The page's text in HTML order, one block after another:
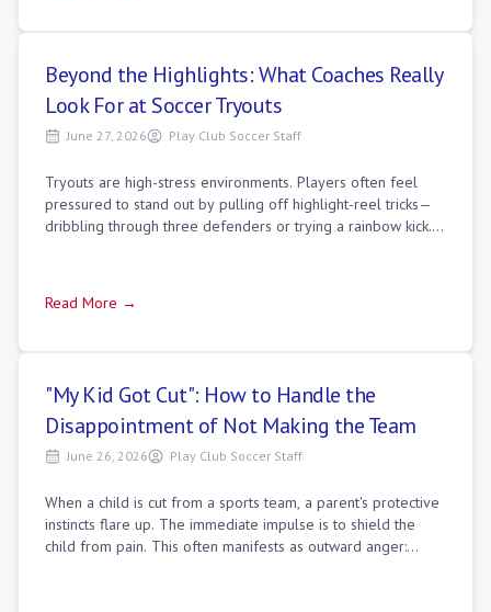
Beyond the Highlights: What Coaches Really
Look For at Soccer Tryouts
June 27, 2026 Play Club Soccer Staff
Tryouts are high-stress environments. Players often feel
pressured to stand out by pulling off highlight-reel tricks—
dribbling through three defenders or trying a rainbow kick.
Read More →
"My Kid Got Cut": How to Handle the
Disappointment of Not Making the Team
June 26, 2026 Play Club Soccer Staff
When a child is cut from a sports team, a parent's protective
instincts flare up. The immediate impulse is to shield the
child from pain. This often manifests as outward anger: